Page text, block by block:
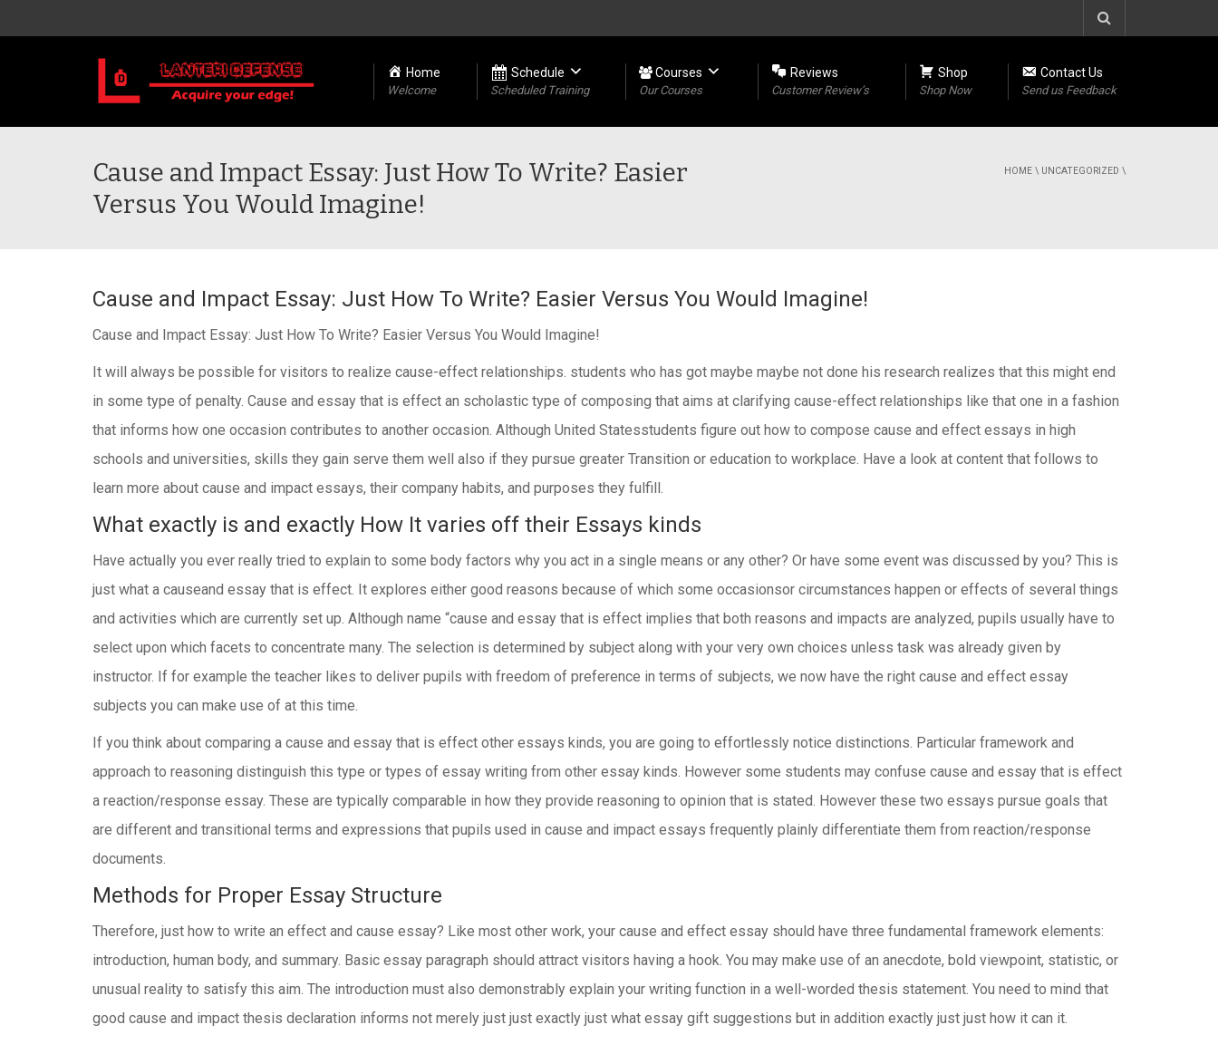
Home
Welcome
Schedule
Scheduled Training
Courses
Our Courses
Reviews
Customer Review’s
Shop
Shop Now
Contact Us
Send us Feedback
Cause and Impact Essay: Just How To Write? Easier
Versus You Would Imagine!
HOME \ UNCATEGORIZED \
Cause and Impact Essay: Just How To Write? Easier Versus You Would Imagine!
Cause and Impact Essay: Just How To Write? Easier Versus You Would Imagine!
It will always be possible for visitors to realize cause-effect relationships. students who has got maybe maybe not done his research realizes that this might end
in some type of penalty. Cause and essay that is effect an scholastic type of composing that aims at clarifying cause-effect relationships like that one in a fashion
that informs how one occasion contributes to another occasion. Although United Statesstudents figure out how to compose cause and effect essays in high
schools and universities, skills they gain serve them well also if they pursue greater Transition or education to workplace. Have a look at content that follows to
learn more about cause and impact essays, their company habits, and purposes they fulfill.
What exactly is and exactly How It varies off their Essays kinds
Have actually you ever really tried to explain to some body factors why you act in a single means or any other? Or have some event was discussed by you? This is
just what a causeand essay that is effect. It explores either good reasons because of which some occasionsor circumstances happen or effects of several things
and activities which are currently set up. Although name “cause and essay that is effect implies that both reasons and impacts are analyzed, pupils usually have to
select upon which facets to concentrate many. The selection is determined by subject along with your very own choices unless task was already given by
instructor. If for example the teacher likes to deliver pupils with freedom of preference in terms of subjects, we now have the right cause and effect essay
subjects you can make use of at this time.
If you think about comparing a cause and essay that is effect other essays kinds, you are going to effortlessly notice distinctions. Particular framework and
approach to reasoning distinguish this type or types of essay writing from other essay kinds. However some students may confuse cause and essay that is effect
a reaction/response essay. These are typically comparable in how they provide reasoning to opinion that is stated. However these two essays pursue goals that
are different and transitional terms and expressions that pupils used in cause and impact essays frequently plainly differentiate them from reaction/response
documents.
Methods for Proper Essay Structure
Therefore, just how to write an effect and cause essay? Like most other work, your cause and effect essay should have three fundamental framework elements:
introduction, human body, and summary. Basic essay paragraph should attract visitors having a hook. You may make use of an anecdote, bold viewpoint, statistic, or
unusual reality to satisfy this aim. The introduction must also demonstrably explain your writing function in a well-worded thesis statement. You need to mind that
good cause and impact thesis declaration informs not merely just just exactly just what essay gift suggestions but in addition exactly just just how it can it.